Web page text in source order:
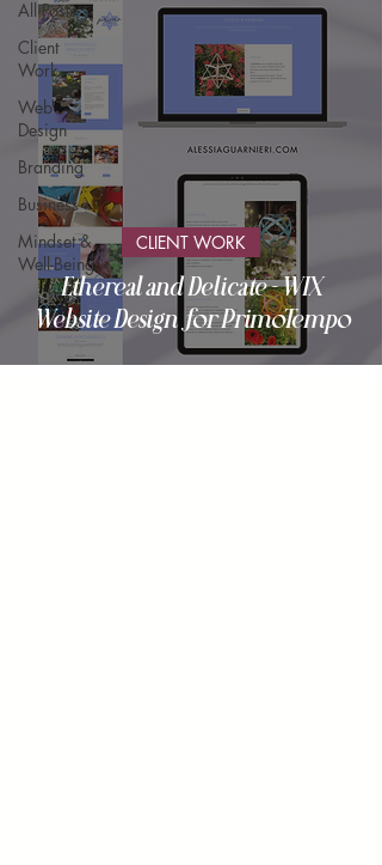
All Posts
Client
Work
Web
Design
Branding
Business
Mindset &
Well-Being
Ethereal and Delicate - WIX
Website Design for PrimoTempo
CLIENT WORK